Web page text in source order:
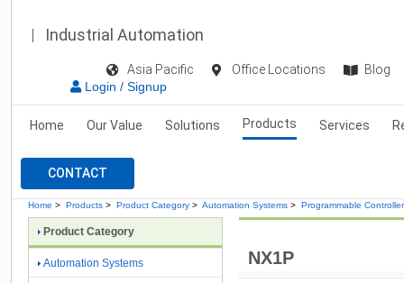
Industrial Automation
Asia Pacific Office Locations
Blog
Login / Signup
Home Our Value Solutions Products Services
CONTACT
Home > Products > Product Category > Automation Systems > Programmable
NX1P
Product Category
Automation Systems